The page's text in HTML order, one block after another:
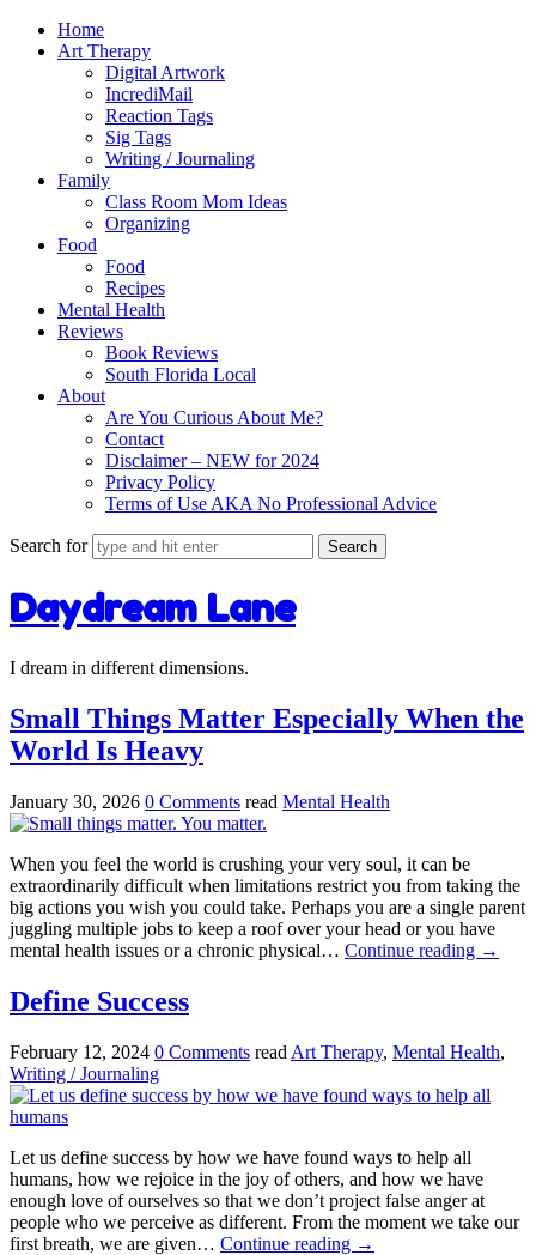
Home
Art Therapy
Digital Artwork
IncrediMail
Reaction Tags
Sig Tags
Writing / Journaling
Family
Class Room Mom Ideas
Organizing
Food
Food
Recipes
Mental Health
Reviews
Book Reviews
South Florida Local
About
Are You Curious About Me?
Contact
Disclaimer – NEW for 2024
Privacy Policy
Terms of Use AKA No Professional Advice
Search for
Daydream Lane
I dream in different dimensions.
Small Things Matter Especially When the
World Is Heavy
January 30, 2026 0 Comments read Mental Health
When you feel the world is crushing your very soul, it can be
extraordinarily difficult when limitations restrict you from taking the
big actions you wish you could take. Perhaps you are a single parent
juggling multiple jobs to keep a roof over your head or you have
mental health issues or a chronic physical… Continue reading →
Define Success
February 12, 2024 0 Comments read Art Therapy, Mental Health,
Writing / Journaling
Let us define success by how we have found ways to help all
humans, how we rejoice in the joy of others, and how we have
enough love of ourselves so that we don’t project false anger at
people who we perceive as different. From the moment we take our
first breath, we are given… Continue reading →